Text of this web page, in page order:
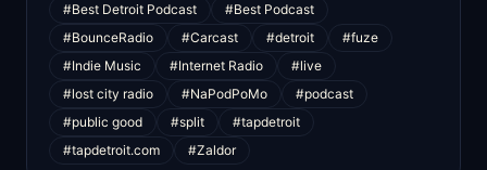
#Best Detroit Podcast
#Best Podcast
#BounceRadio
#Carcast #detroit
#fuze
#Indie Music
#Internet Radio
#live
#lost city radio
#NaPodPoMo
#podcast
#public good
#split
#tapdetroit
#tapdetroit.com
#Zaldor